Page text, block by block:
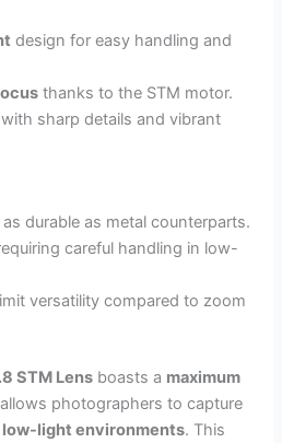
design for easy handling and
thanks to the STM motor.
with sharp details and vibrant
durable as metal counterparts.
careful handling in low-
versatility compared to zoom
STM Lens boasts a maximum
photographers to capture
low-light environments. This